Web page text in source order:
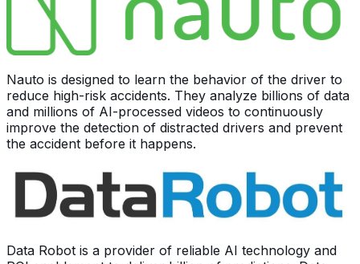
Nauto is designed to learn the behavior of the driver to
reduce high-risk accidents. They analyze billions of data
and millions of AI-processed videos to continuously
improve the detection of distracted drivers and prevent
the accident before it happens.
Data Robot is a provider of reliable AI technology and